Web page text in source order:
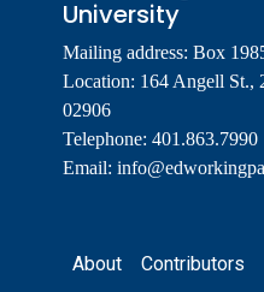
University
Mailing address: Box
Location: 164 Angell St.,
02906
Telephone: 401.863.7990
Email:
Footer
About Contributors